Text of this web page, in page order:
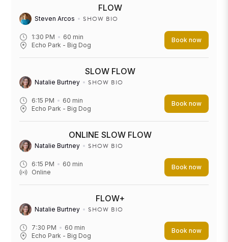
1:30 PM 60 min
Echo Park - Big Dog
FLOW
Steven Arcos SHOW BIO
Book now
6:15 PM 60 min
Echo Park - Big Dog
SLOW FLOW
Natalie Burtney SHOW BIO
Book now
6:15 PM 60 min
Online
ONLINE SLOW FLOW
Natalie Burtney SHOW BIO
Book now
7:30 PM 60 min
Echo Park - Big Dog
FLOW+
Natalie Burtney SHOW BIO
Book now